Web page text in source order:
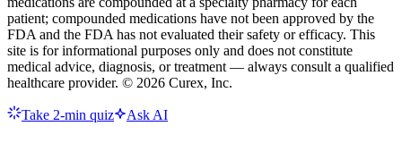
patient; compounded medications have not been approved by the
FDA and the FDA has not evaluated their safety or efficacy. This
site is for informational purposes only and does not constitute
medical advice, diagnosis, or treatment — always consult a qualified
healthcare provider. © 2026 Curex, Inc.
Take 2-min quiz Ask AI